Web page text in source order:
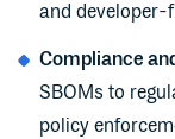
and
Compliance
SBOMs to
policy